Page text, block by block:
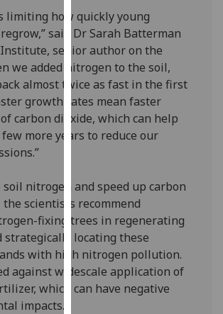
recorded
Personalised
advertising
I’m happy to
get
personalised
ads
personalised
ads
save
choices
accept
all
limiting how quickly young
said Dr Sarah Batterman
senior author on the
we added nitrogen to the soil,
almost twice as fast in the first
growth rates mean faster
carbon dioxide, which can help
more years to reduce our
soil nitrogen and speed up carbon
scientists recommend
fixing trees in regenerating
strategically locating these
with high nitrogen pollution.
against widescale application of
which can have negative
impacts.